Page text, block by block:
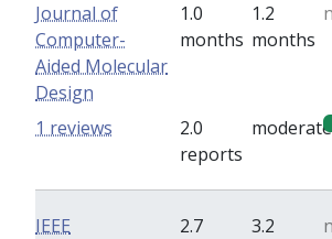
Journal of
Computer-
Aided Molecular
Design
1.0
months
1.2
months
2.0
reports
moderate
1 reviews
IEEE
2.7
3.2